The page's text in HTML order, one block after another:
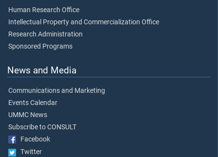
Human Research Office
Intellectual Property and Commercialization Office
Research Administration
Sponsored Programs
News and Media
Communications and Marketing
Events Calendar
UMMC News
Subscribe to CONSULT
Facebook
Twitter